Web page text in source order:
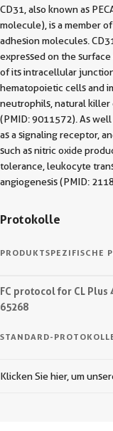
CD31, also known as
molecule), is a member
adhesion molecules.
expressed on the
of its intracellular
hematopoietic cells and
neutrophils, natural killer
(PMID: 9011572). As
as a signaling receptor,
such as nitric oxide
tolerance, leukocyte
angiogenesis (PMID:
Protokolle
PRODUKTSPEZIFISCHE
FC protocol for CL Plus
65268
STANDARD-
Klicken Sie hier, um